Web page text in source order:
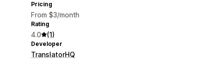
Pricing
From $3/month
Rating
4.0 (1)
Developer
TranslatorHQ